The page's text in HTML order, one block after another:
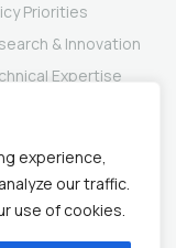
experience,
our traffic.
use of cookies.
Priorities
& Innovation
Expertise